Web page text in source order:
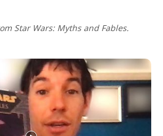
Star Wars: Myths and Fables.